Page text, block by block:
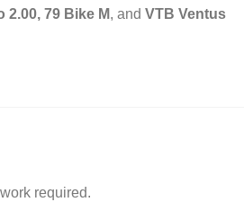
2.00, 79 Bike M, and VTB Ventus
required.